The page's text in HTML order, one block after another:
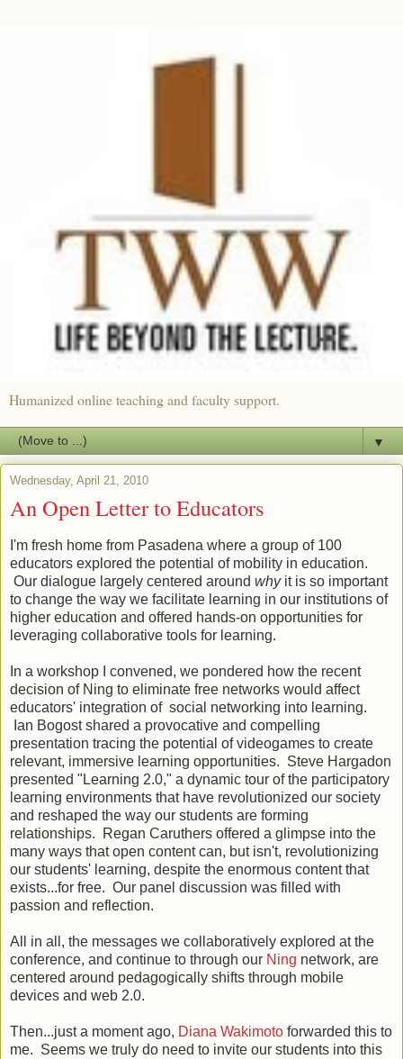
Humanized online teaching and faculty support.
▼
Wednesday, April 21, 2010
An Open Letter to Educators
I'm fresh home from Pasadena where a group of 100
educators explored the potential of mobility in education.
Our dialogue largely centered around whyit is so important
to change the way we facilitate learning in our institutions of
higher education and offered hands-on opportunities for
leveraging collaborative tools for learning.
In a workshop I convened, we pondered how the recent
decision of Ning to eliminate free networks would affect
educators' integration of social networking into learning.
Ian Bogost shared a provocative and compelling
presentation tracing the potential of videogames to create
relevant, immersive learning opportunities. Steve Hargadon
presented "Learning 2.0," a dynamic tour of the participatory
learning environments that have revolutionized our society
and reshaped the way our students are forming
relationships. Regan Caruthers offered a glimpse into the
many ways that open content can, but isn't, revolutionizing
our students' learning, despite the enormous content that
exists...for free. Our panel discussion was filled with
passion and reflection.
All in all, the messages we collaboratively explored at the
conference, and continue to through our Ning network, are
centered around pedagogically shifts through mobile
devices and web 2.0.
Then...just a moment ago, Diana Wakimoto forwarded this to
me. Seems we truly do need to invite our students into this